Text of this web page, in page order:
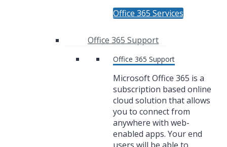
Office 365 Services
Office 365 Support
Office 365 Support
Microsoft Office 365 is a
subscription based online
cloud solution that allows
you to connect from
anywhere with web-
enabled apps. Your end